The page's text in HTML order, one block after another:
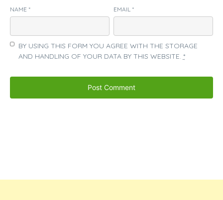
NAME * EMAIL *
BY USING THIS FORM YOU AGREE WITH THE STORAGE
AND HANDLING OF YOUR DATA BY THIS WEBSITE. *